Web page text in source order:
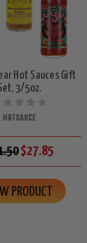
Hot Sauces Gift
3/5oz.
HOTSAUCE
$27.85
PRODUCT